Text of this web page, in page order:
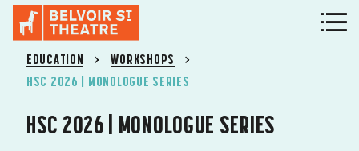
EDUCATION
WORKSHOPS
HSC 2026 | MONOLOGUE SERIES
HSC 2026 | MONOLOGUE SERIES